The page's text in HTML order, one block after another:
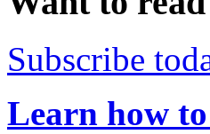
Subscribe
Learn how